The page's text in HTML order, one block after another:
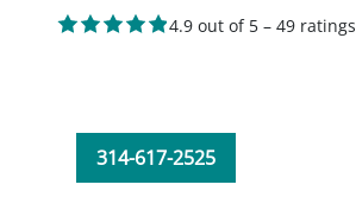
4.9 out of 5 – 49 ratings
314-617-2525